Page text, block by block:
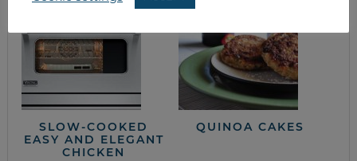
SLOW-COOKED
EASY AND ELEGANT
CHICKEN
QUINOA CAKES